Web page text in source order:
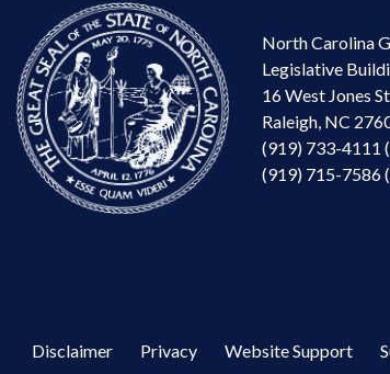
North Carolina
Legislative
16 West Jones
Raleigh, NC
(919) 733-4111
(919) 715-7586
Disclaimer Privacy Website Support